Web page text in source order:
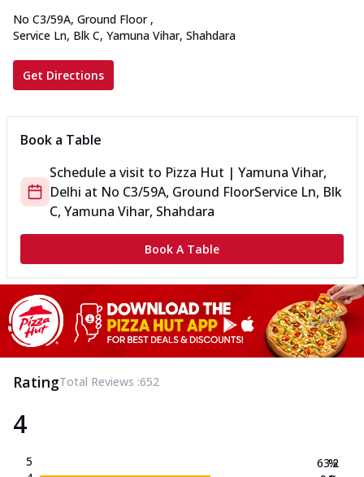
No C3/59A, Ground Floor ,
Service Ln, Blk C, Yamuna Vihar, Shahdara
Get Directions
Book a Table
Schedule a visit to Pizza Hut | Yamuna Vihar,
Delhi at No C3/59A, Ground FloorService Ln, Blk
C, Yamuna Vihar, Shahdara
Book A Table
RatingTotal Reviews :652
4
5
63.2
%